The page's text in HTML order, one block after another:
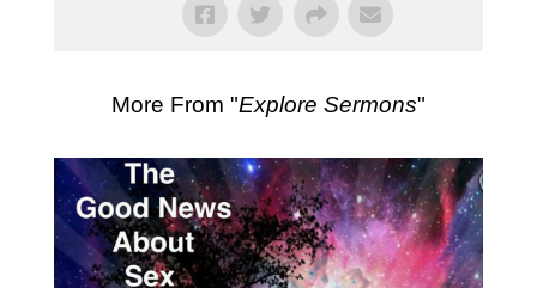
More From "Explore Sermons"